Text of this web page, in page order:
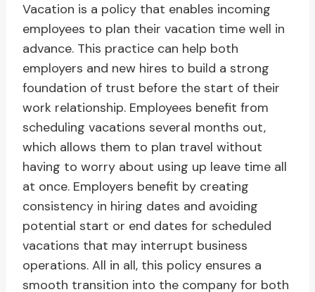
Vacation is a policy that enables incoming
employees to plan their vacation time well in
advance. This practice can help both
employers and new hires to build a strong
foundation of trust before the start of their
work relationship. Employees benefit from
scheduling vacations several months out,
which allows them to plan travel without
having to worry about using up leave time all
at once. Employers benefit by creating
consistency in hiring dates and avoiding
potential start or end dates for scheduled
vacations that may interrupt business
operations. All in all, this policy ensures a
smooth transition into the company for both